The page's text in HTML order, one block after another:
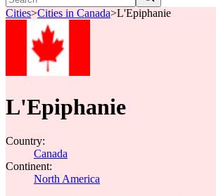
Cities>Cities in Canada>L'Epiphanie
L'Epiphanie
Country:
Canada
Continent:
North America